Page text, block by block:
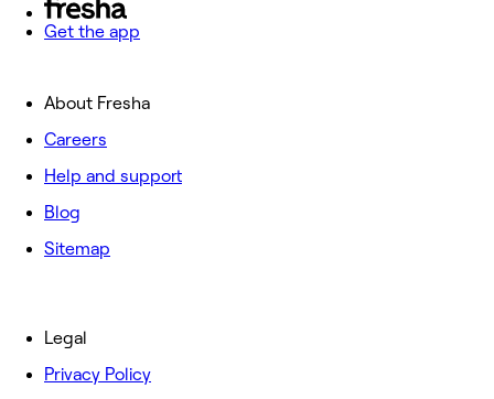
Get the app
About Fresha
Careers
Help and support
Blog
Sitemap
Legal
Privacy Policy